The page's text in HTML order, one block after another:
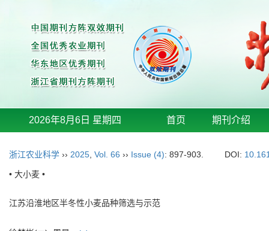
2026年8月6日 星期四 首页 期刊介绍
浙江农业科学 ›› 2025 Vol. 66 ›› Issue (4): 897-903. DOI:
• 大小麦 •
江苏沿淮地区半冬性小麦品种筛选与示范